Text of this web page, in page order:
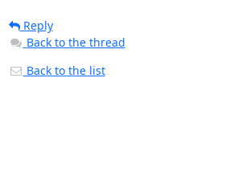
Reply
Back to the thread
Back to the list